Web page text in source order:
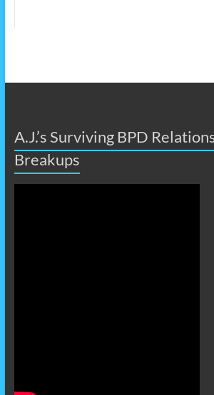
A.J.’s Surviving BPD
Breakups